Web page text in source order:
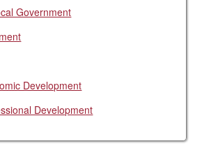
Government
Development
Development